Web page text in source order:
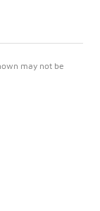
may not be